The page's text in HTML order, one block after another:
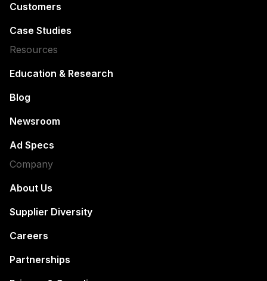
Customers
Case Studies
Resources
Education & Research
Blog
Newsroom
Ad Specs
Company
About Us
Supplier Diversity
Careers
Partnerships